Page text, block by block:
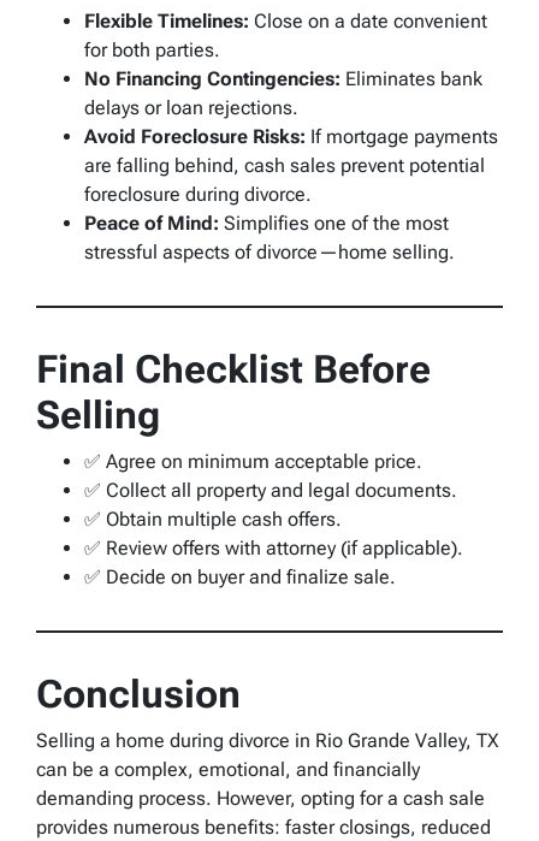
Flexible Timelines: Close on a date convenient
for both parties.
No Financing Contingencies: Eliminates bank
delays or loan rejections.
Avoid Foreclosure Risks: If mortgage payments
are falling behind, cash sales prevent potential
foreclosure during divorce.
Peace of Mind: Simplifies one of the most
stressful aspects of divorce—home selling.
Final Checklist Before
Selling
✅ Agree on minimum acceptable price.
✅ Collect all property and legal documents.
✅ Obtain multiple cash offers.
✅ Review offers with attorney (if applicable).
✅ Decide on buyer and finalize sale.
Conclusion
Selling a home during divorce in Rio Grande Valley, TX
can be a complex, emotional, and financially
demanding process. However, opting for a cash sale
provides numerous benefits: faster closings, reduced